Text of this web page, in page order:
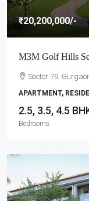
₹20,200,000/-
M3M Golf Hills
Sector 79,
APARTMENT,
2.5, 3.5, 4.5
Bedrooms